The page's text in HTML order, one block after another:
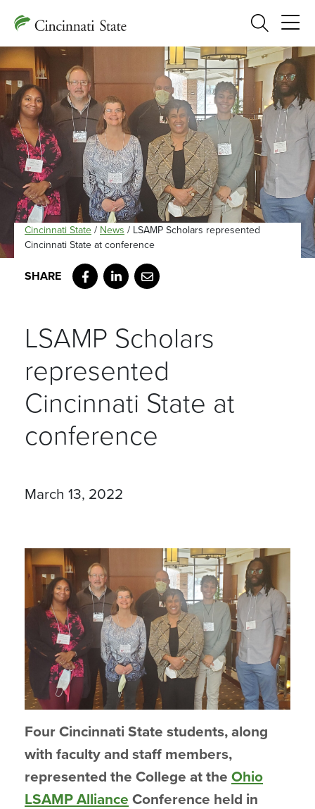
Search
Cincinnati State / News / LSAMP Scholars represented
Cincinnati State at conference
Facebook
LinkedIn
Email
LSAMP Scholars
represented
Cincinnati State at
conference
March 13, 2022
Four Cincinnati State students, along
with faculty and staff members,
represented the College at the Ohio
LSAMP Alliance Conference held in